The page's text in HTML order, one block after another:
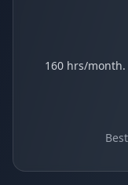
160 hrs/